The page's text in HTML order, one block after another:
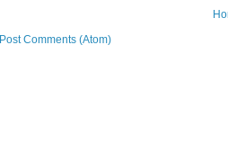
Post Comments (Atom)